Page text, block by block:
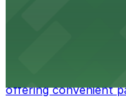
offering convenient